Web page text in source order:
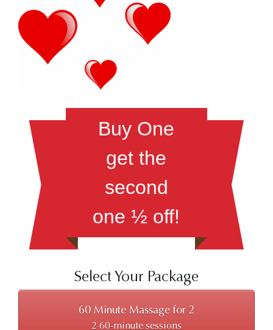
Buy One
get the
second
one ½ off!
Select Your Package
60 Minute Massage for 2
2 60-minute sessions